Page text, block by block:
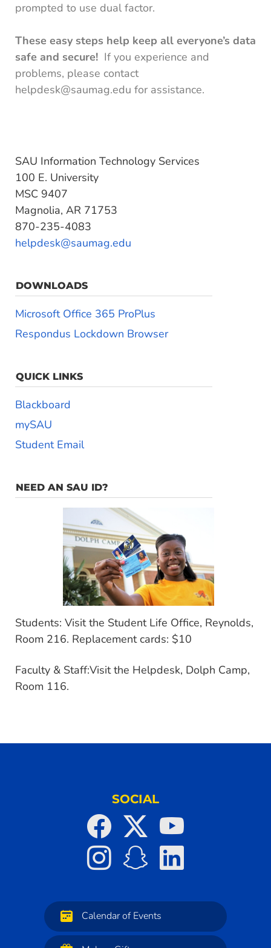
prompted to use dual factor.
These easy steps help keep all everyone’s data
safe and secure! If you experience and
problems, please contact
helpdesk@saumag.edu for assistance.
SAU Information Technology Services
100 E. University
MSC 9407
Magnolia, AR 71753
870-235-4083
helpdesk@saumag.edu
DOWNLOADS
Microsoft Office 365 ProPlus
Respondus Lockdown Browser
QUICK LINKS
Blackboard
mySAU
Student Email
NEED AN SAU ID?
Students: Visit the Student Life Office, Reynolds,
Room 216. Replacement cards: $10
Faculty & Staff:Visit the Helpdesk, Dolph Camp,
Room 116.
SOCIAL
Calendar of Events